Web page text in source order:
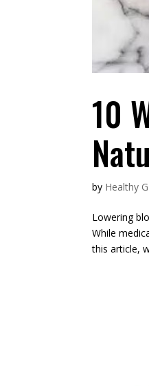
10
by Healthy
Lowering
While
this article,